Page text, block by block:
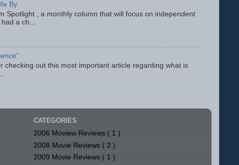
By
Spotlight , a monthly column that will focus on independent
a ch...
checking out this most important article regarding what is
CATEGORIES
2006 Moview Reviews ( 1 )
2008 Movie Reviews ( 2 )
2009 Movie Reviews ( 1 )